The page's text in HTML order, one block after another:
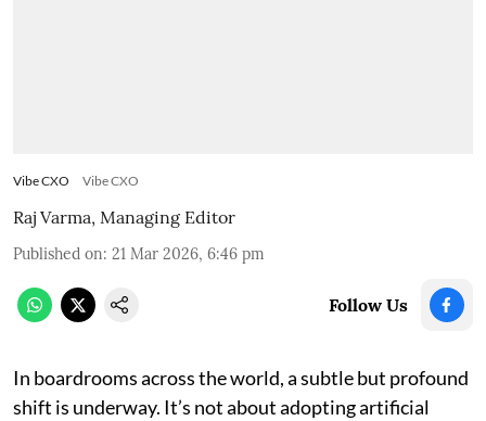
Vibe CXO Vibe CXO
Raj Varma, Managing Editor
Published on: 21 Mar 2026, 6:46 pm
Follow Us
In boardrooms across the world, a subtle but profound
shift is underway. It’s not about adopting artificial